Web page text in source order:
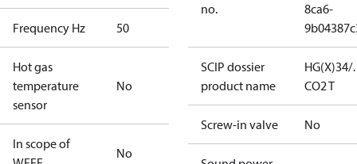
Frequency Hz 50
Hot gas
temperature
sensor
No
In scope of
No
no.
8ca6-
SCIP dossier
product name
CO2 T
Screw-in valve No